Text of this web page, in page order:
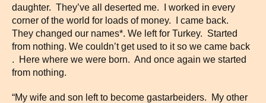
daughter. They’ve all deserted me. I worked in every
corner of the world for loads of money. I came back.
They changed our names*. We left for Turkey. Started
from nothing. We couldn’t get used to it so we came back
. Here where we were born. And once again we started
from nothing.
“My wife and son left to become gastarbeiders. My other